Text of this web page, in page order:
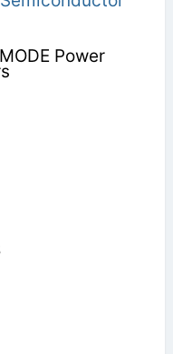
Power